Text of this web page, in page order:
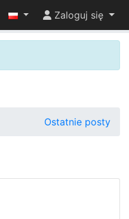
Zaloguj się
Ostatnie posty